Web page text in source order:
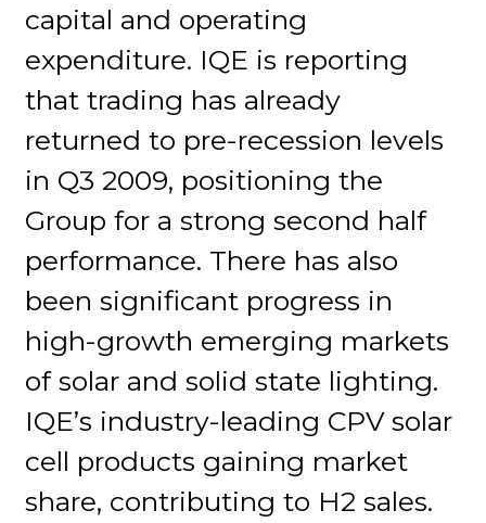
capital and operating
expenditure. IQE is reporting
that trading has already
returned to pre-recession levels
in Q3 2009, positioning the
Group for a strong second half
performance. There has also
been significant progress in
high-growth emerging markets
of solar and solid state lighting.
IQE’s industry-leading CPV solar
cell products gaining market
share, contributing to H2 sales.